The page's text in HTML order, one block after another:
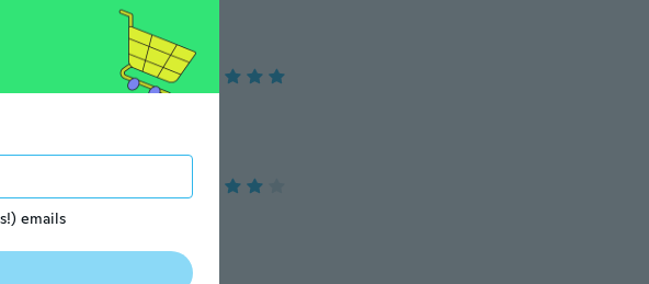
emails